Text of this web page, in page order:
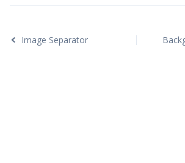
Image Separator